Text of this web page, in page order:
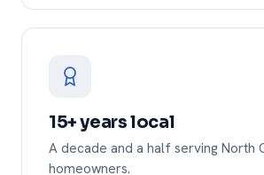
15+ years local
A decade and a half serving North
homeowners.